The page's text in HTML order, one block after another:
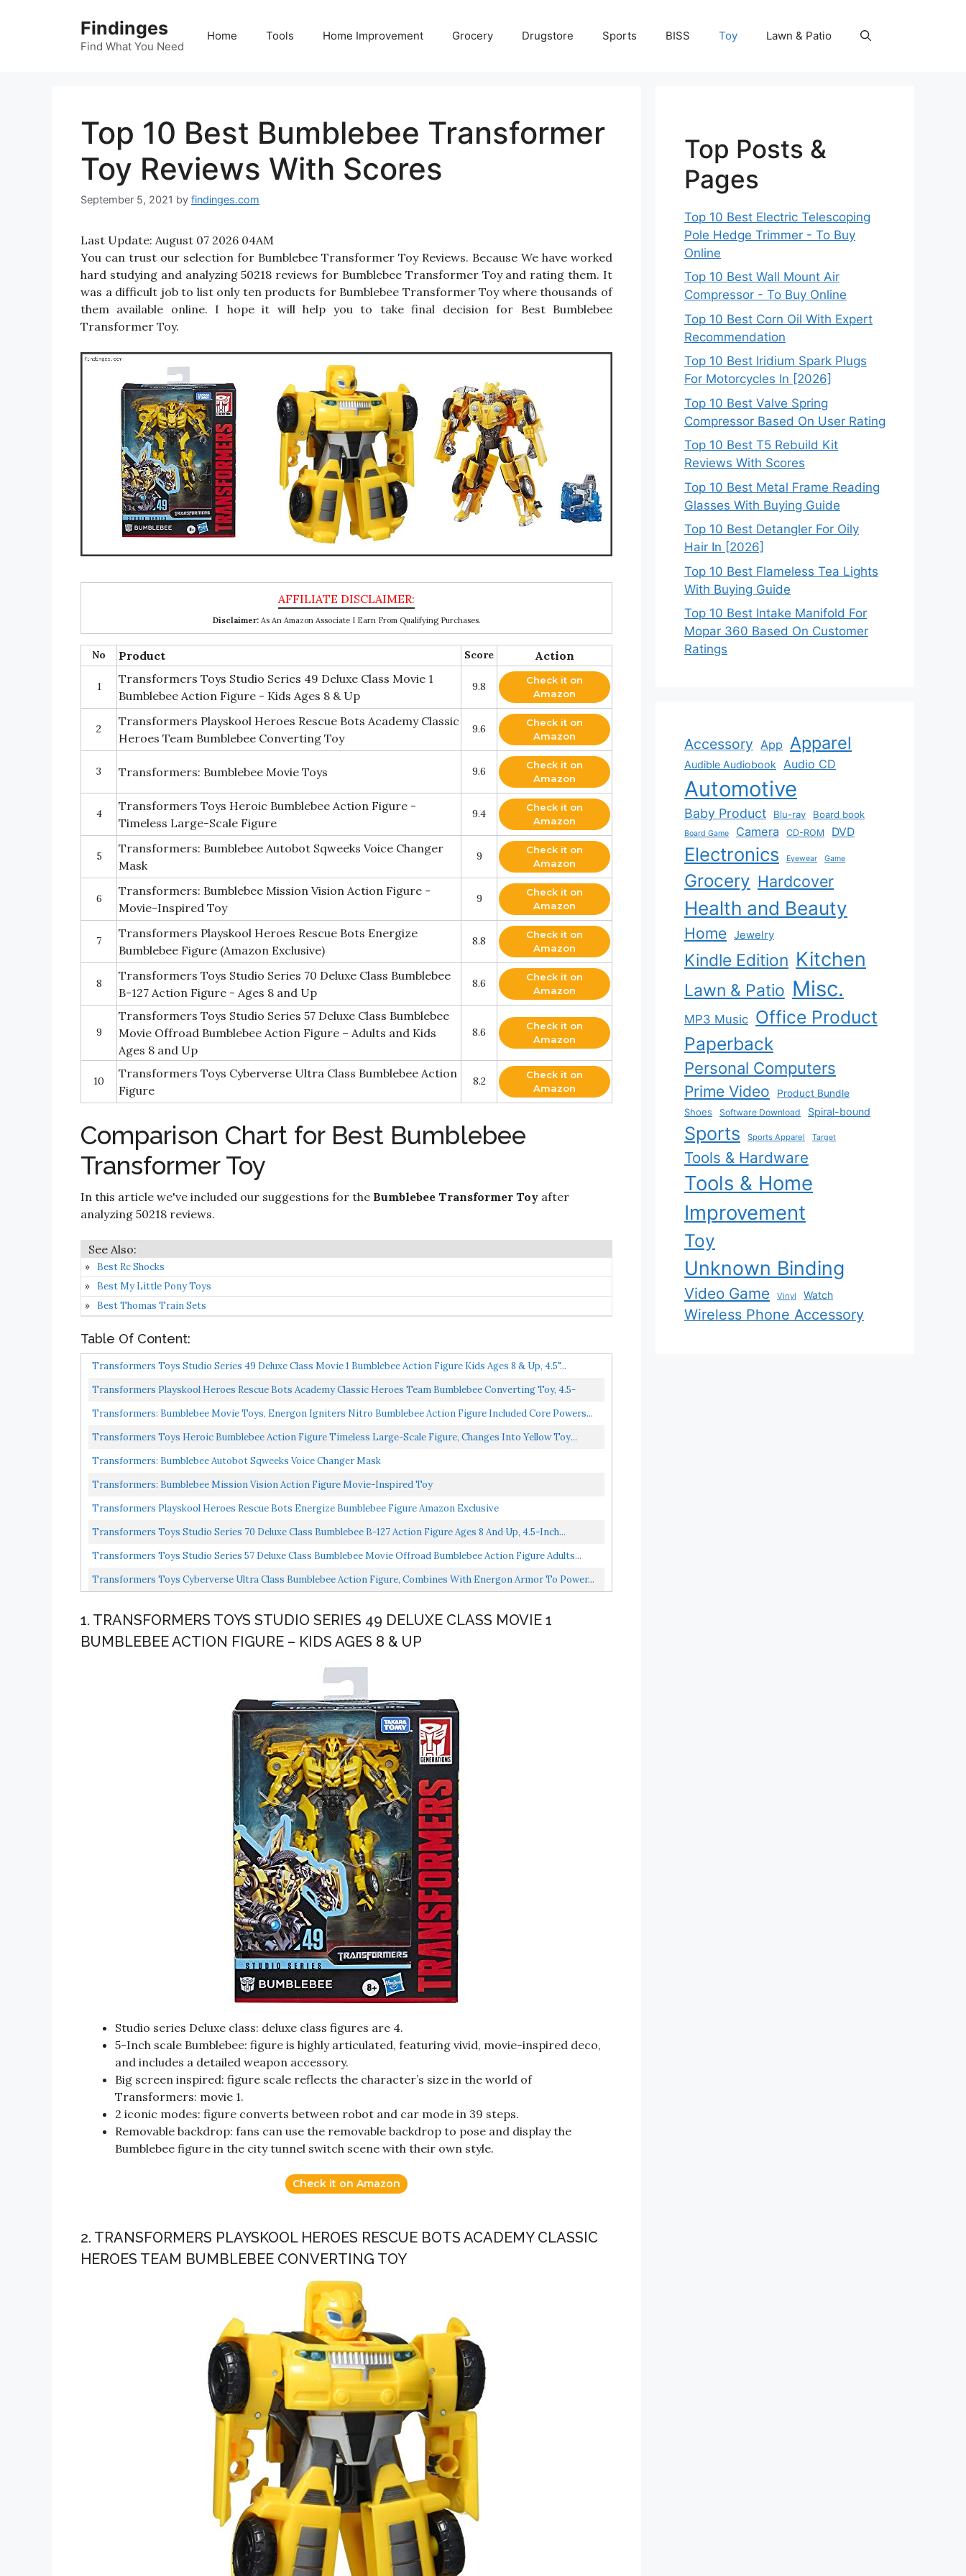
Findinges
Find What You Need
Home Tools Home Improvement Grocery Drugstore Sports BISS Toy Lawn & Patio
Top 10 Best Bumblebee Transformer
Toy Reviews With Scores
September 5, 2021 by findinges.com
Last Update: August 07 2026 04AM
You can trust our selection for Bumblebee Transformer Toy Reviews. Because We have worked
hard studying and analyzing 50218 reviews for Bumblebee Transformer Toy and rating them. It
was a difficult job to list only ten products for Bumblebee Transformer Toy where thousands of
them available online. I hope it will help you to take final decision for Best Bumblebee
Transformer Toy.
Disclaimer:As An Amazon Associate I Earn From Qualifying Purchases.
No Product Score Action
1
Transformers Toys Studio Series 49 Deluxe Class Movie 1
Bumblebee Action Figure - Kids Ages 8 & Up
9.8
Check it on
Amazon
2
Transformers Playskool Heroes Rescue Bots Academy Classic
Heroes Team Bumblebee Converting Toy
9.6
Check it on
Amazon
3 Transformers: Bumblebee Movie Toys 9.6
Check it on
Amazon
4
Transformers Toys Heroic Bumblebee Action Figure -
Timeless Large-Scale Figure
9.4
Check it on
Amazon
5
Transformers: Bumblebee Autobot Sqweeks Voice Changer
Mask
9
Check it on
Amazon
6
Transformers: Bumblebee Mission Vision Action Figure -
Movie-Inspired Toy
9
Check it on
Amazon
7
Transformers Playskool Heroes Rescue Bots Energize
Bumblebee Figure (Amazon Exclusive)
8.8
Check it on
Amazon
8
Transformers Toys Studio Series 70 Deluxe Class Bumblebee
B-127 Action Figure - Ages 8 and Up
8.6
Check it on
Amazon
9
Transformers Toys Studio Series 57 Deluxe Class Bumblebee
Movie Offroad Bumblebee Action Figure – Adults and Kids
Ages 8 and Up
8.6
Check it on
Amazon
10
Transformers Toys Cyberverse Ultra Class Bumblebee Action
Figure
8.2
Check it on
Amazon
Comparison Chart for Best Bumblebee
Transformer Toy
In this article we've included our suggestions for the Bumblebee Transformer Toy after
analyzing 50218 reviews.
Best Rc Shocks
Best My Little Pony Toys
Best Thomas Train Sets
Table Of Content:
Transformers Toys Studio Series 49 Deluxe Class Movie 1 Bumblebee Action Figure Kids Ages 8 & Up, 4.5"...
Transformers Playskool Heroes Rescue Bots Academy Classic Heroes Team Bumblebee Converting Toy, 4.5-
Inch...
Transformers: Bumblebee Movie Toys, Energon Igniters Nitro Bumblebee Action Figure Included Core Powers...
Transformers Toys Heroic Bumblebee Action Figure Timeless Large-Scale Figure, Changes Into Yellow Toy...
Transformers: Bumblebee Autobot Sqweeks Voice Changer Mask
Transformers: Bumblebee Mission Vision Action Figure Movie-Inspired Toy
Transformers Playskool Heroes Rescue Bots Energize Bumblebee Figure Amazon Exclusive
Transformers Toys Studio Series 70 Deluxe Class Bumblebee B-127 Action Figure Ages 8 And Up, 4.5-Inch...
Transformers Toys Studio Series 57 Deluxe Class Bumblebee Movie Offroad Bumblebee Action Figure Adults...
Transformers Toys Cyberverse Ultra Class Bumblebee Action Figure, Combines With Energon Armor To Power...
1. TRANSFORMERS TOYS STUDIO SERIES 49 DELUXE CLASS MOVIE 1
BUMBLEBEE ACTION FIGURE – KIDS AGES 8 & UP
Studio series Deluxe class: deluxe class figures are 4.
5-Inch scale Bumblebee: figure is highly articulated, featuring vivid, movie-inspired deco,
and includes a detailed weapon accessory.
Big screen inspired: figure scale reflects the character’s size in the world of
Transformers: movie 1.
2 iconic modes: figure converts between robot and car mode in 39 steps.
Removable backdrop: fans can use the removable backdrop to pose and display the
Bumblebee figure in the city tunnel switch scene with their own style.
Check it on Amazon
2. TRANSFORMERS PLAYSKOOL HEROES RESCUE BOTS ACADEMY CLASSIC
HEROES TEAM BUMBLEBEE CONVERTING TOY
Top Posts &
Pages
Top 10 Best Electric Telescoping
Pole Hedge Trimmer - To Buy
Online
Top 10 Best Wall Mount Air
Compressor - To Buy Online
Top 10 Best Corn Oil With Expert
Recommendation
Top 10 Best Iridium Spark Plugs
For Motorcycles In [2026]
Top 10 Best Valve Spring
Compressor Based On User Rating
Top 10 Best T5 Rebuild Kit
Reviews With Scores
Top 10 Best Metal Frame Reading
Glasses With Buying Guide
Top 10 Best Detangler For Oily
Hair In [2026]
Top 10 Best Flameless Tea Lights
With Buying Guide
Top 10 Best Intake Manifold For
Mopar 360 Based On Customer
Ratings
Accessory App Apparel
Audible Audiobook Audio CD
Automotive
Baby Product Blu-ray Board book
Board Game Camera CD-ROM DVD
Electronics Eyewear Game
Grocery Hardcover
Health and Beauty
Home Jewelry
Kindle Edition Kitchen
Lawn & Patio Misc.
MP3 Music Office Product
Paperback
Personal Computers
Prime Video
Product Bundle
Shoes
Software Download Spiral-bound
Sports Sports Apparel Target
Tools & Hardware
Tools & Home
Improvement
Toy
Unknown Binding
Video Game Vinyl Watch
Wireless Phone Accessory